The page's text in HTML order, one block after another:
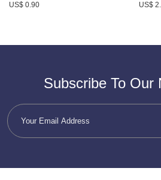
US$ 0.90
US$
Subscribe To Our